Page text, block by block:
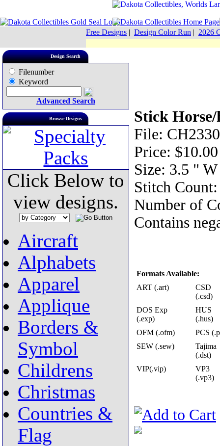
Free Designs | Design Color Run | 2026
Design Search
Filenumber
Keyword
Advanced Search
Browse Designs
Click Below to
view designs.
Aircraft
Alphabets
Apparel
Applique
Borders &
Symbol
Childrens
Christmas
Countries &
Flag
Stick Horse/
File:
Price: $10.00
Size: 3.5 "
Stitch
Number of
Contains
Formats Available:
ART (.art)
CSD
(.csd)
DOS Exp
(.exp)
HUS
(.hus)
OFM (.ofm)
PCS
SEW (.sew)
Tajima
(.dst)
VIP(.vip)
VP3
(.vp3)